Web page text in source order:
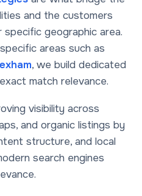
and the customers
geographic area.
areas such as
, we build dedicated
match relevance.
visibility across
and organic listings by
structure, and local
search engines